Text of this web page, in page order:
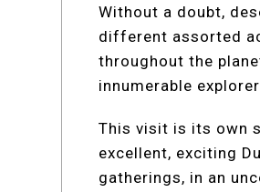
Without a doubt,
different assorted
throughout the
innumerable
This visit is its own
excellent, exciting
gatherings, in an